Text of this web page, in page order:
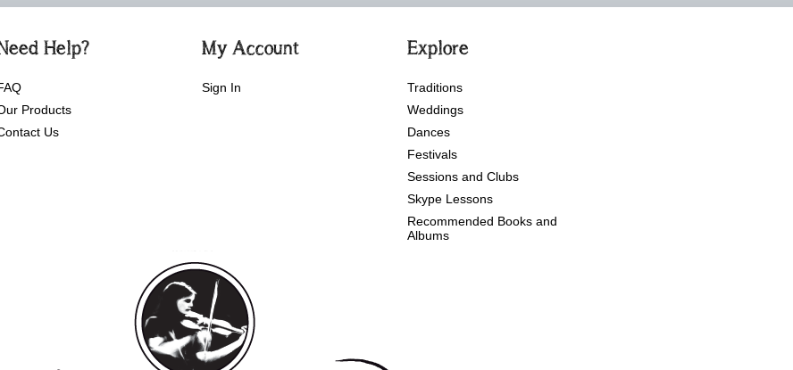
Help?
Products
Us
My Account
Sign In
Explore
Traditions
Weddings
Dances
Festivals
Sessions and Clubs
Skype Lessons
Recommended Books and
Albums